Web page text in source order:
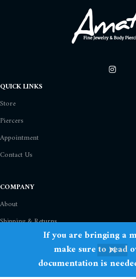
If you are bringing a
make sure to read
documentation is
QUICK LINKS
Store
Piercers
Appointment
Contact Us
COMPANY
About
Shipping & Returns